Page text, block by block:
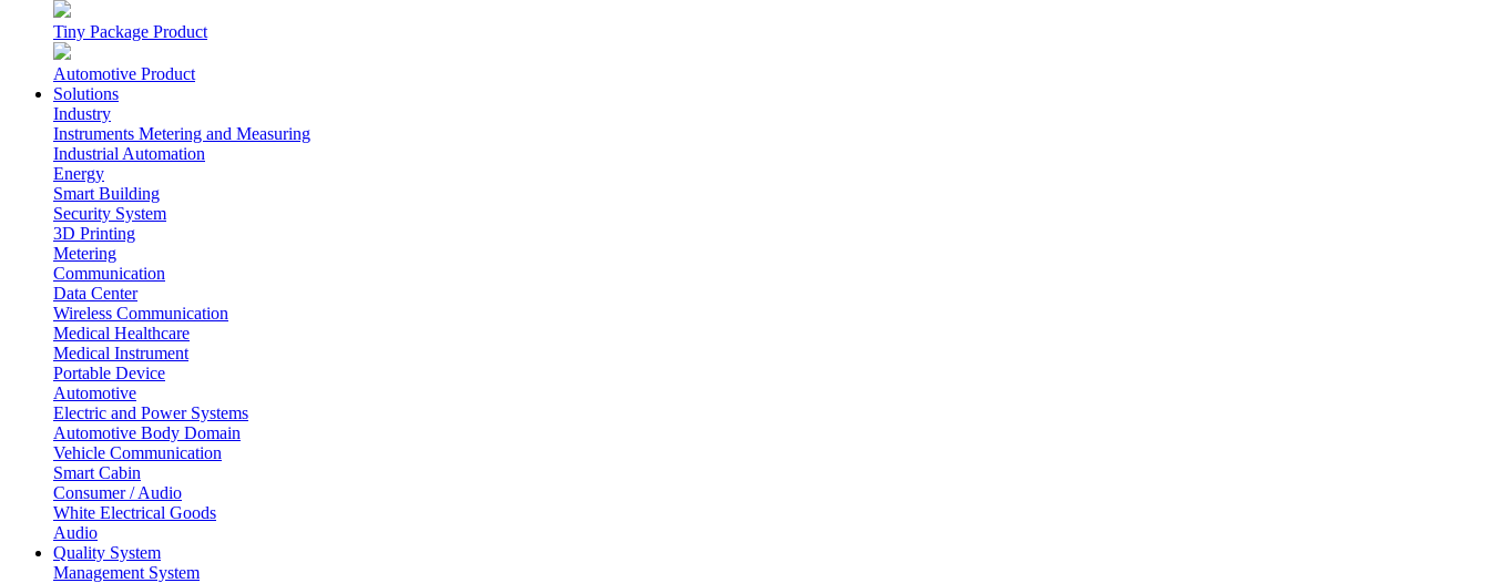
Tiny Package Product
Automotive Product
Solutions
Industry
Instruments Metering and Measuring
Industrial Automation
Energy
Smart Building
Security System
3D Printing
Metering
Communication
Data Center
Wireless Communication
Medical Healthcare
Medical Instrument
Portable Device
Automotive
Electric and Power Systems
Automotive Body Domain
Vehicle Communication
Smart Cabin
Consumer / Audio
White Electrical Goods
Audio
Quality System
Management System